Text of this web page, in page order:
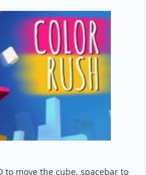
to move the cube, spacebar to